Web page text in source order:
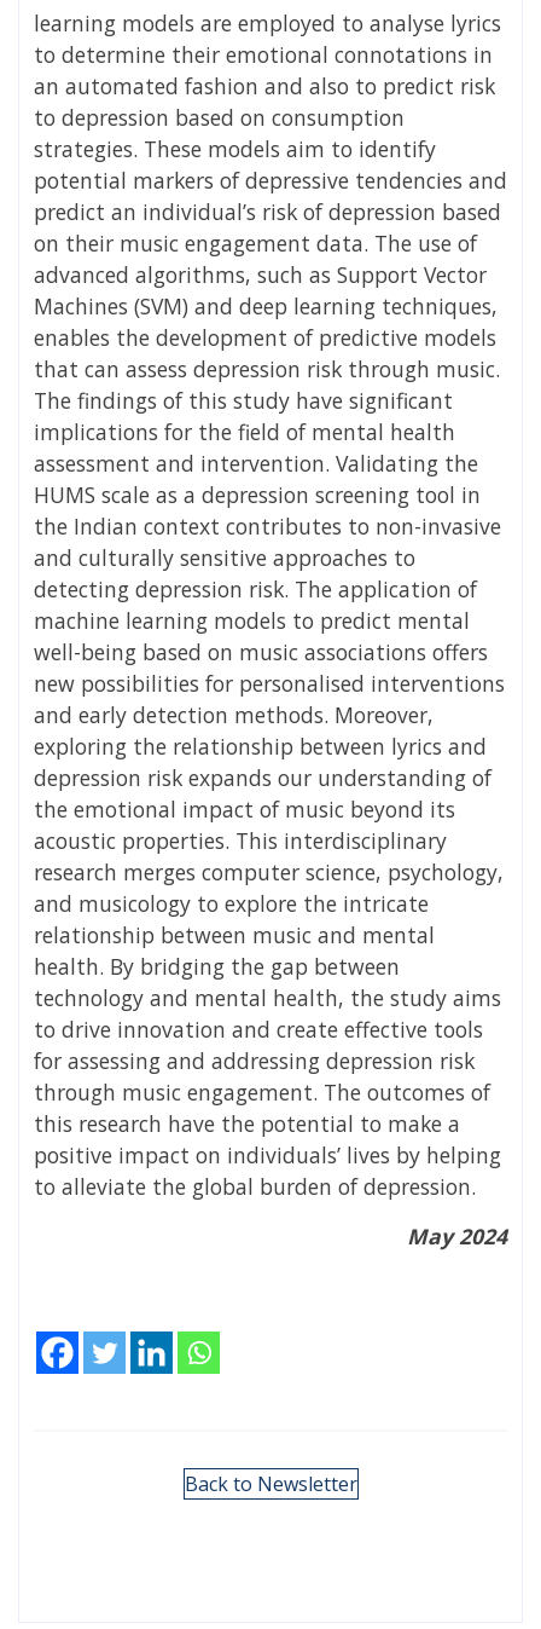
learning models are employed to analyse lyrics
to determine their emotional connotations in
an automated fashion and also to predict risk
to depression based on consumption
strategies. These models aim to identify
potential markers of depressive tendencies and
predict an individual’s risk of depression based
on their music engagement data. The use of
advanced algorithms, such as Support Vector
Machines (SVM) and deep learning techniques,
enables the development of predictive models
that can assess depression risk through music.
The findings of this study have significant
implications for the field of mental health
assessment and intervention. Validating the
HUMS scale as a depression screening tool in
the Indian context contributes to non-invasive
and culturally sensitive approaches to
detecting depression risk. The application of
machine learning models to predict mental
well-being based on music associations offers
new possibilities for personalised interventions
and early detection methods. Moreover,
exploring the relationship between lyrics and
depression risk expands our understanding of
the emotional impact of music beyond its
acoustic properties. This interdisciplinary
research merges computer science, psychology,
and musicology to explore the intricate
relationship between music and mental
health. By bridging the gap between
technology and mental health, the study aims
to drive innovation and create effective tools
for assessing and addressing depression risk
through music engagement. The outcomes of
this research have the potential to make a
positive impact on individuals’ lives by helping
to alleviate the global burden of depression.
May 2024
Back to Newsletter